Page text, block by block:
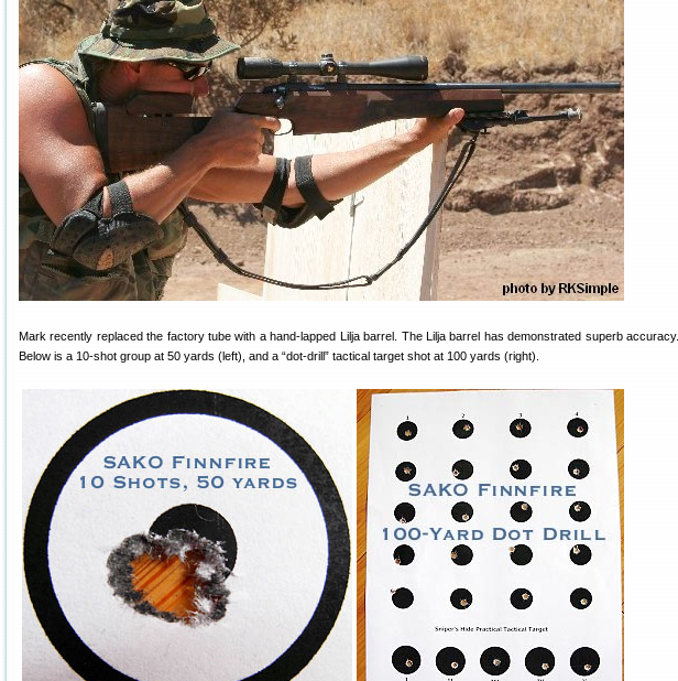
Mark recently replaced the factory tube with a hand-lapped Lilja barrel. The Lilja barrel has demonstrated superb accuracy.
Below is a 10-shot group at 50 yards (left), and a “dot-drill” tactical target shot at 100 yards (right).